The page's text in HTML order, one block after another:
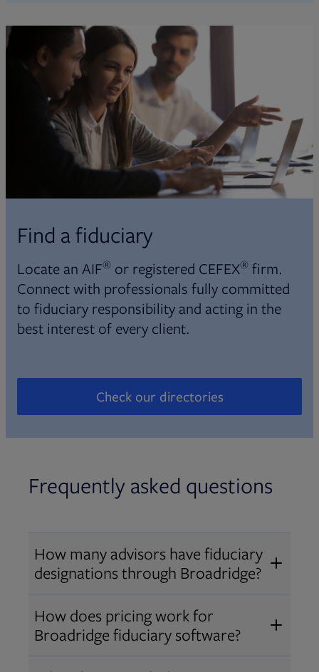
Find a fiduciary
Locate an AIF® or registered CEFEX® firm.
Connect with professionals fully committed
to fiduciary responsibility and acting in the
best interest of every client.
Check our directories
Opens in new tab
Frequently asked questions
How many advisors have fiduciary
designations through Broadridge?
Over 12,000 advisors hold AIF
®
AIFA®, or PPC ®designations
through Broadridge, making us one
How does pricing work for
Broadridge fiduciary software?
Pricing varies by user type and